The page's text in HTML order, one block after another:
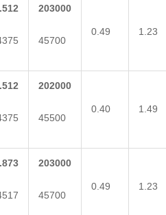
203000
45700
0.49 1.23
202000
45500
0.40 1.49
203000
45700
0.49 1.23